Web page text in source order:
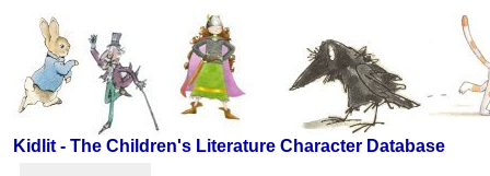
Kidlit - The Children's Literature Character Database